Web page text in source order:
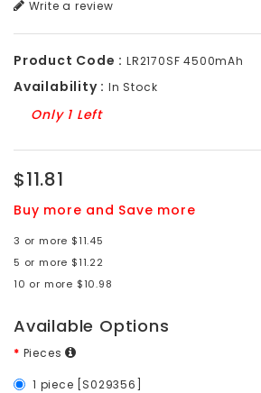
Write a review
Product Code : LR2170SF 4500mAh
Availability : In Stock
Only 1 Left
$11.81
Buy more and Save more
3 or more $11.45
5 or more $11.22
10 or more $10.98
Available Options
Pieces
1 piece [S029356]